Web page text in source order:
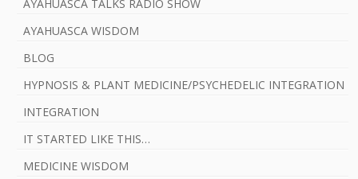
AYAHUASCA TALKS RADIO SHOW
AYAHUASCA WISDOM
BLOG
HYPNOSIS & PLANT MEDICINE/PSYCHEDELIC INTEGRATION
INTEGRATION
IT STARTED LIKE THIS…
MEDICINE WISDOM